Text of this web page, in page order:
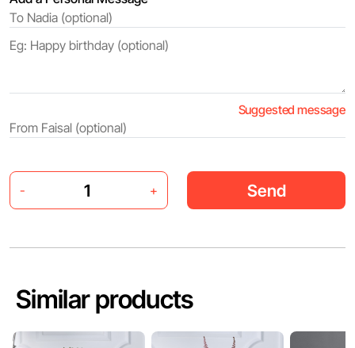
Suggested message
- + Send
Similar products